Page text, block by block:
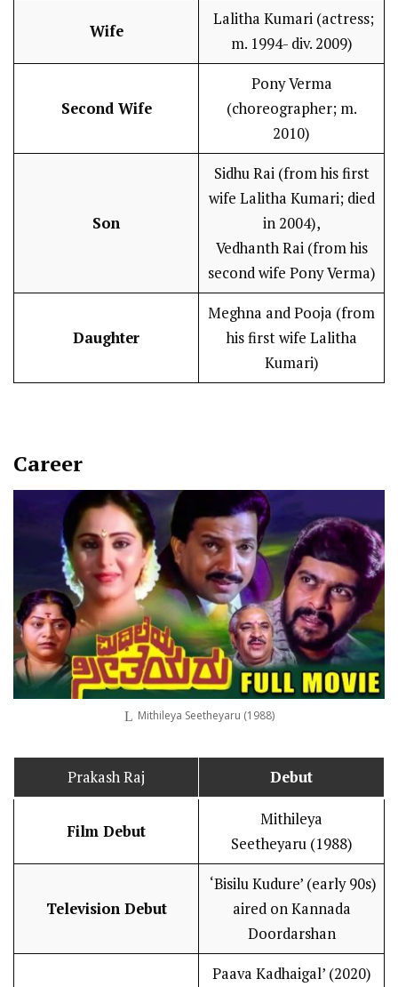
Wife
Lalitha Kumari (actress;
m. 1994- div. 2009)
Second Wife
Pony Verma
(choreographer; m.
2010)
Son
Sidhu Rai (from his first
wife Lalitha Kumari; died
in 2004),
Vedhanth Rai (from his
second wife Pony Verma)
Daughter
Meghna and Pooja (from
his first wife Lalitha
Kumari)
Career
Mithileya Seetheyaru (1988)
Prakash Raj Debut
Film Debut
Mithileya
Seetheyaru (1988)
Television Debut
‘Bisilu Kudure’ (early 90s)
aired on Kannada
Doordarshan
Paava Kadhaigal’ (2020)